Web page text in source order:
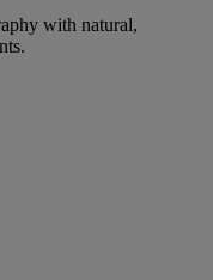
with natural,